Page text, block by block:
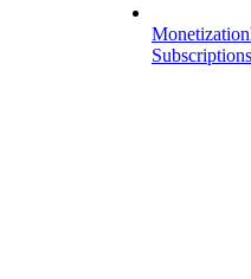
Monetization
Subscriptions